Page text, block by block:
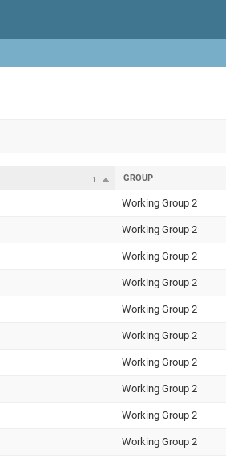
1 GROUP
Working Group 2
Working Group 2
Working Group 2
Working Group 2
Working Group 2
Working Group 2
Working Group 2
Working Group 2
Working Group 2
Working Group 2